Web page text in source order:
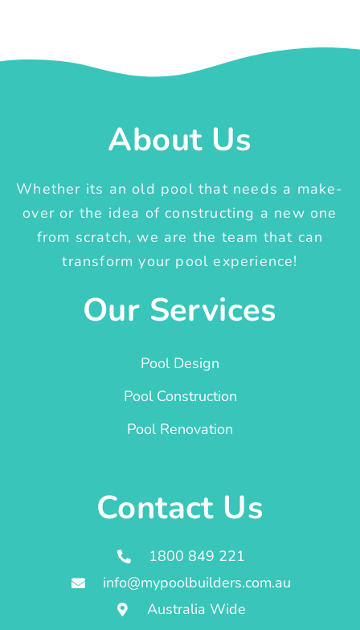
About Us
Whether its an old pool that needs a make-
over or the idea of constructing a new one
from scratch, we are the team that can
transform your pool experience!
Our Services
Pool Design
Pool Construction
Pool Renovation
Contact Us
1800 849 221
info@mypoolbuilders.com.au
Australia Wide